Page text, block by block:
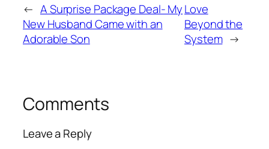
← A Surprise Package Deal- My
New Husband Came with an
Adorable Son
Love
Beyond the
System →
Comments
Leave a Reply